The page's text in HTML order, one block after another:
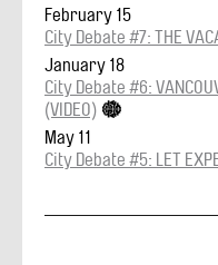
February 15
City Debate #7: THE
January 18
City Debate #6:
(VIDEO)
May 11
City Debate #5: LET